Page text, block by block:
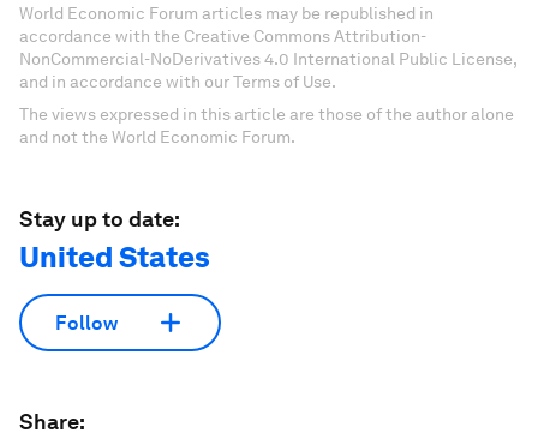
World Economic Forum articles may be republished in
accordance with the Creative Commons Attribution-
NonCommercial-NoDerivatives 4.0 International Public License,
and in accordance with our Terms of Use.
The views expressed in this article are those of the author alone
and not the World Economic Forum.
Stay up to date:
United States
Follow
Share: